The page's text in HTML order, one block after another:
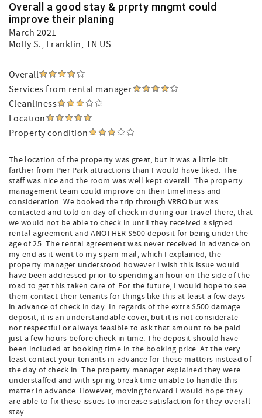
Overall a good stay & prprty mngmt could
improve their planing
March 2021
Molly S., Franklin, TN US
Overall
Services from rental manager
Cleanliness
Location
Property condition
The location of the property was great, but it was a little bit
farther from Pier Park attractions than I would have liked. The
staff was nice and the room was well kept overall. The property
management team could improve on their timeliness and
consideration. We booked the trip through VRBO but was
contacted and told on day of check in during our travel there, that
we would not be able to check in until they received a signed
rental agreement and ANOTHER $500 deposit for being under the
age of 25. The rental agreement was never received in advance on
my end as it went to my spam mail, which I explained, the
property manager understood however I wish this issue would
have been addressed prior to spending an hour on the side of the
road to get this taken care of. For the future, I would hope to see
them contact their tenants for things like this at least a few days
in advance of check in day. In regards of the extra $500 damage
deposit, it is an understandable cover, but it is not considerate
nor respectful or always feasible to ask that amount to be paid
just a few hours before check in time. The deposit should have
been included at booking time in the booking price. At the very
least contact your tenants in advance for these matters instead of
the day of check in. The property manager explained they were
understaffed and with spring break time unable to handle this
matter in advance. However, moving forward I would hope they
are able to fix these issues to increase satisfaction for they overall
stay.